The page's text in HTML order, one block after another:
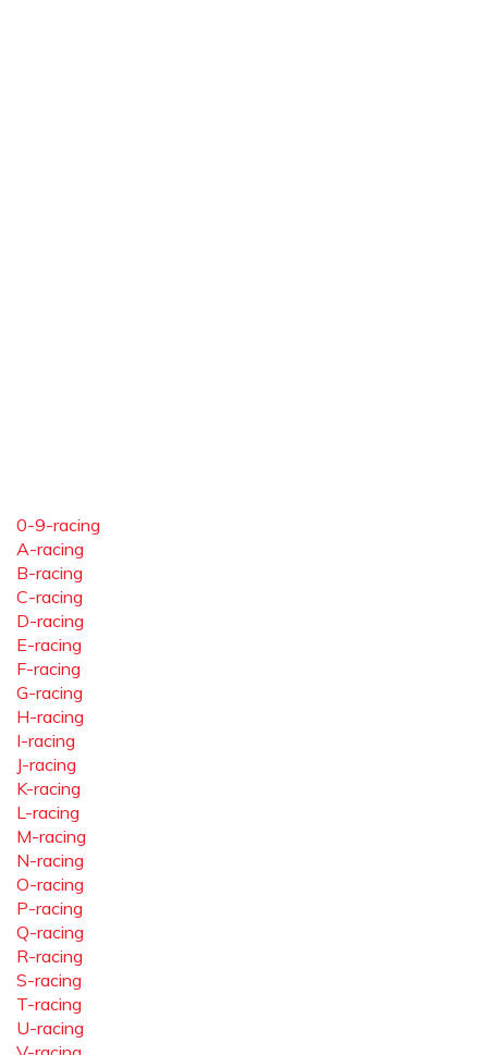
0-9-racing
A-racing
B-racing
C-racing
D-racing
E-racing
F-racing
G-racing
H-racing
I-racing
J-racing
K-racing
L-racing
M-racing
N-racing
O-racing
P-racing
Q-racing
R-racing
S-racing
T-racing
U-racing